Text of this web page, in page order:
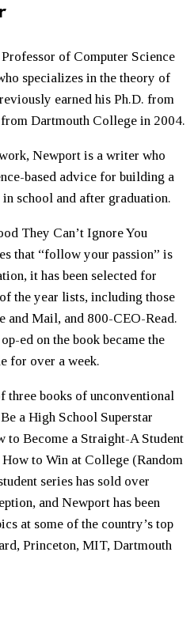
of Computer Science
specializes in the theory of
earned his Ph.D. from
Dartmouth College in 2004.
Newport is a writer who
based advice for building a
school and after graduation.
They Can’t Ignore You
that “follow your passion” is
it has been selected for
the year lists, including those
and Mail, and 800-CEO-Read.
ed on the book became the
for over a week.
three books of unconventional
a High School Superstar
to Become a Straight-A Student
to Win at College (Random
series has sold over
and Newport has been
at some of the country’s top
Princeton, MIT, Dartmouth